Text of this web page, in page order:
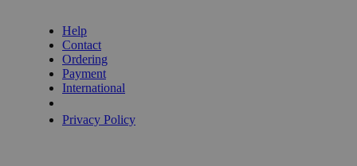
Help
Contact
Ordering
Payment
International
Privacy Policy